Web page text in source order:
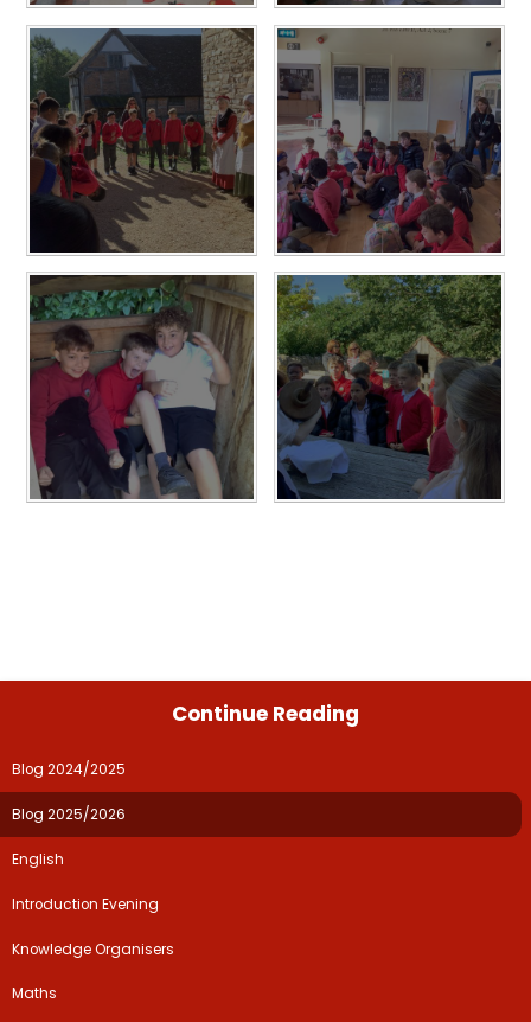
Continue Reading
Blog 2024/2025
Blog 2025/2026
English
Introduction Evening
Knowledge Organisers
Maths